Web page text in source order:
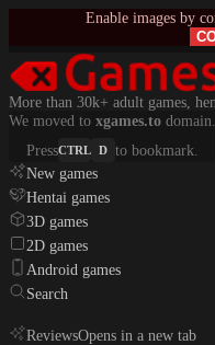
Enable images by
More than 30k+ adult games,
We moved to xgames.to domain.
PressCTRL D to bookmark.
New games
Hentai games
3D games
2D games
Android games
Search
ReviewsOpens in a new tab